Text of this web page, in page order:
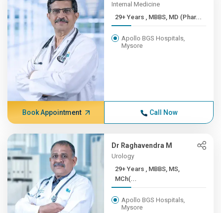
Internal Medicine
29+ Years , MBBS, MD (Phar...
Apollo BGS Hospitals,
Mysore
Book Appointment Call Now
Dr Raghavendra M
Urology
29+ Years , MBBS, MS,
MCh(...
Apollo BGS Hospitals,
Mysore